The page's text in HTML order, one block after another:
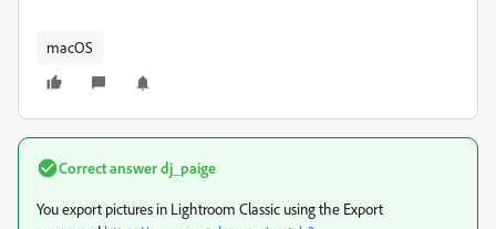
macOS
Correct answerdj_paige
You export pictures in Lightroom Classic using the Export